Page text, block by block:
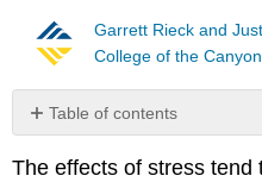
Garrett Rieck and
College of the
Table of contents
No
The effects of stress tend